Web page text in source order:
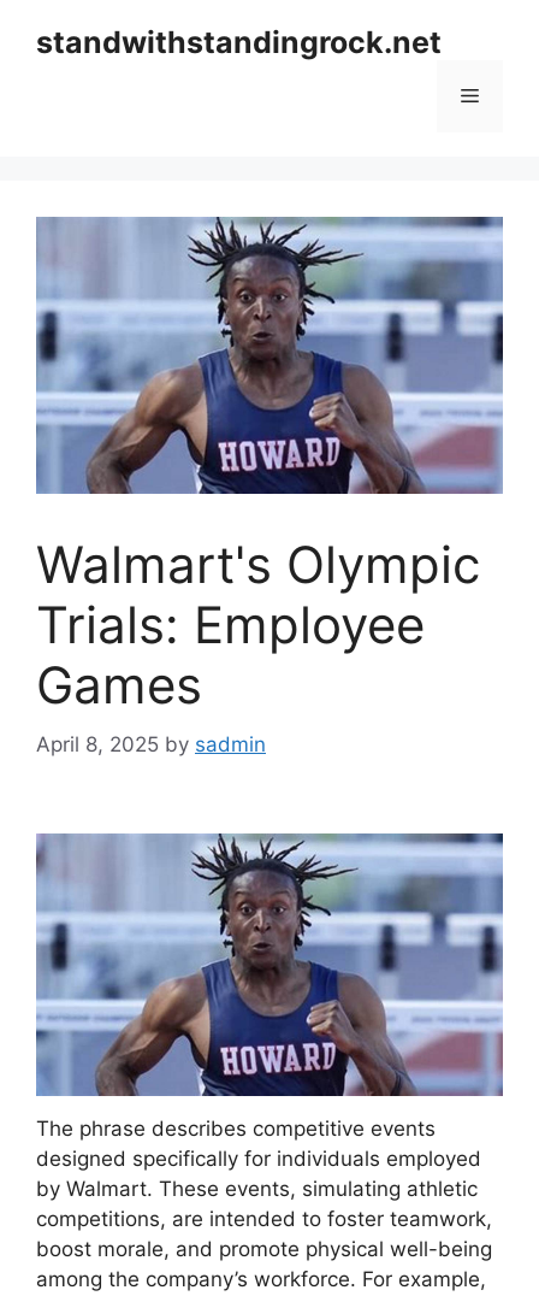
standwithstandingrock.net
Menu
Walmart's Olympic
Trials: Employee
Games
April 8, 2025 by sadmin
The phrase describes competitive events
designed specifically for individuals employed
by Walmart. These events, simulating athletic
competitions, are intended to foster teamwork,
boost morale, and promote physical well-being
among the company’s workforce. For example,